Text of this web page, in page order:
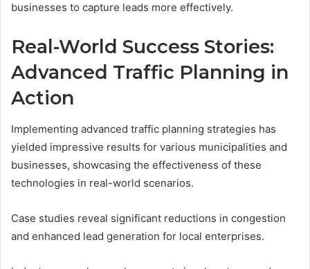
businesses to capture leads more effectively.
Real-World Success Stories:
Advanced Traffic Planning in
Action
Implementing advanced traffic planning strategies has
yielded impressive results for various municipalities and
businesses, showcasing the effectiveness of these
technologies in real-world scenarios.
Case studies reveal significant reductions in congestion
and enhanced lead generation for local enterprises.